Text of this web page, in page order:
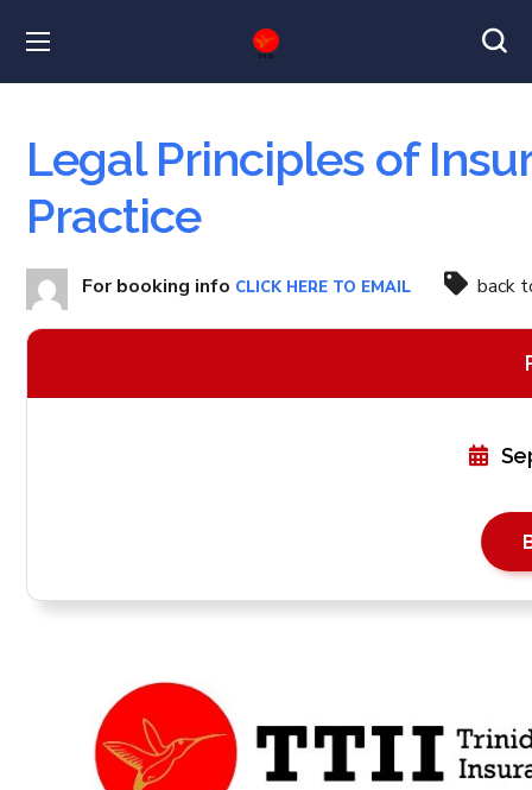
Legal Principles of
Practice
For booking info CLICK HERE TO EMAIL back